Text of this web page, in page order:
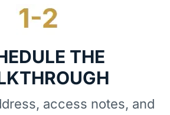
THE
access notes, and